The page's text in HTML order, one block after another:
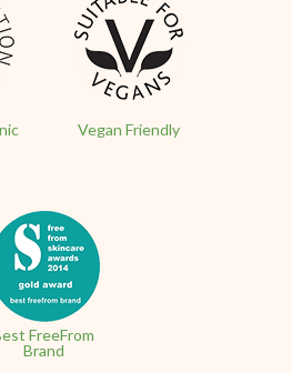
Vegan Friendly
FreeFrom
Brand